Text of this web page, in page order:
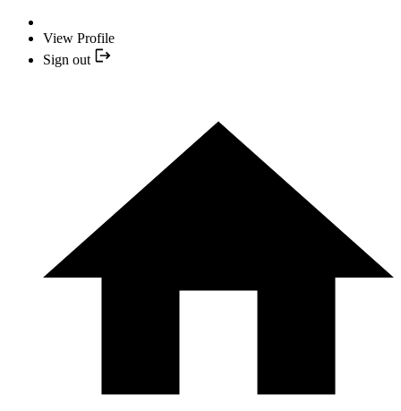
View Profile
Sign out